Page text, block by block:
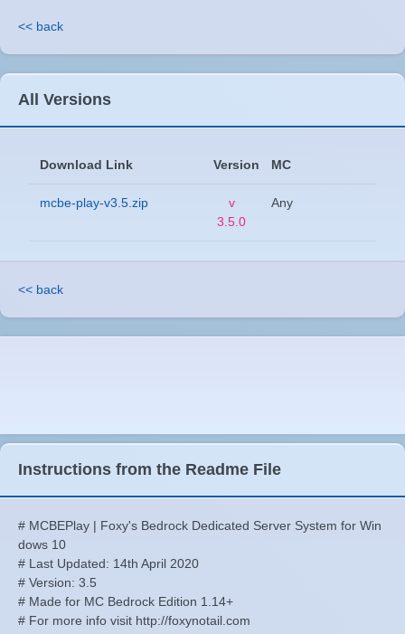
<< back
All Versions
Download Link Version MC
mcbe-play-v3.5.zip
v
3.5.0
Any
<< back
Instructions from the Readme File
# MCBEPlay | Foxy's Bedrock Dedicated Server System for Win
dows 10
# Last Updated: 14th April 2020
# Version: 3.5
# Made for MC Bedrock Edition 1.14+
# For more info visit http://foxynotail.com